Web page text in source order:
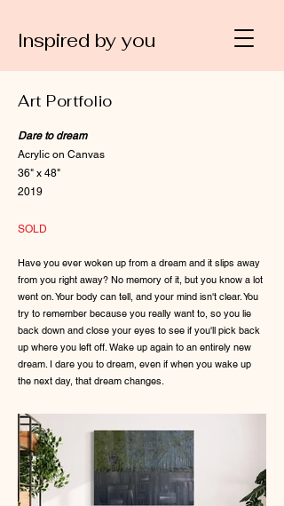
Inspired by you
Art Portfolio
Dare to dream
Acrylic on Canvas
36" x 48"
2019
SOLD
Have you ever woken up from a dream and it slips away
from you right away? No memory of it, but you know a lot
went on. Your body can tell, and your mind isn't clear. You
try to remember because you really want to, so you lie
back down and close your eyes to see if you'll pick back
up where you left off. Wake up again to an entirely new
dream. I dare you to dream, even if when you wake up
the next day, that dream changes.